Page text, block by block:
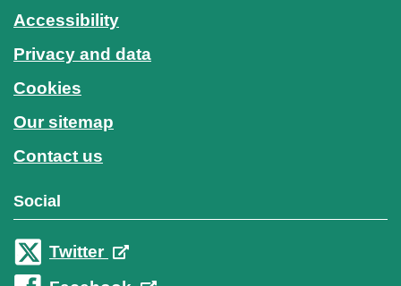
Accessibility
Privacy and data
Cookies
Our sitemap
Contact us
Social
Twitter